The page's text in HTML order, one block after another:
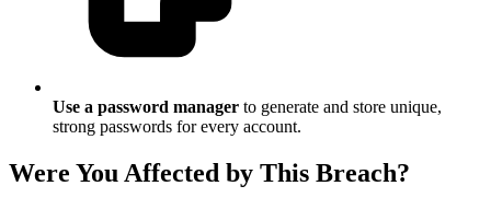
Use a password manager to generate and store unique,
strong passwords for every account.
Were You Affected by This Breach?